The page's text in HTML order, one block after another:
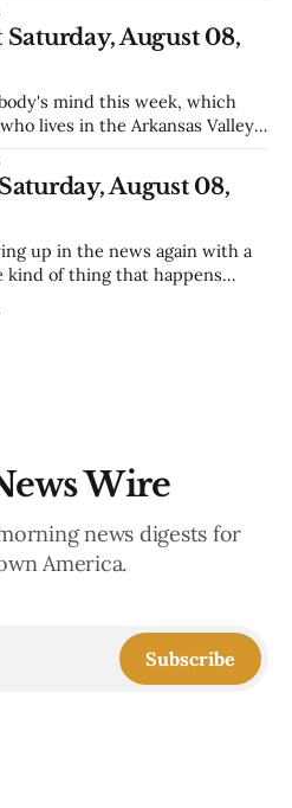
faster than anybody planned
August 08,
lives in the Arkansas Valley.
upper Arkansas is running
August 08,
of thing that happens
itself. But what sticks with you
Wire
news digests for
America.
Subscribe